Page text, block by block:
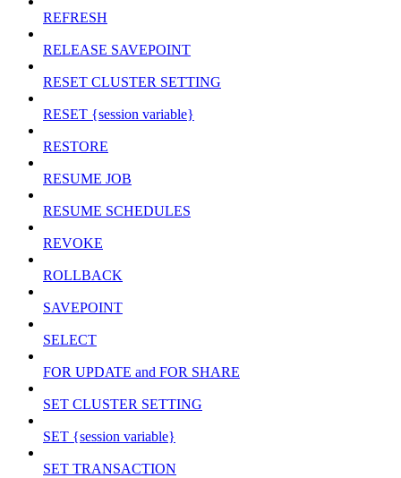
REFRESH
RELEASE SAVEPOINT
RESET CLUSTER SETTING
RESET {session variable}
RESTORE
RESUME JOB
RESUME SCHEDULES
REVOKE
ROLLBACK
SAVEPOINT
SELECT
FOR UPDATE and FOR SHARE
SET CLUSTER SETTING
SET {session variable}
SET TRANSACTION